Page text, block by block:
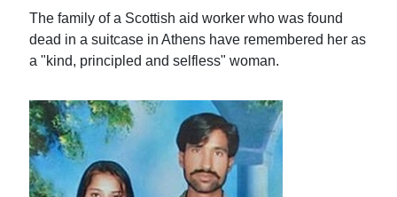
The family of a Scottish aid worker who was found
dead in a suitcase in Athens have remembered her as
a "kind, principled and selfless" woman.